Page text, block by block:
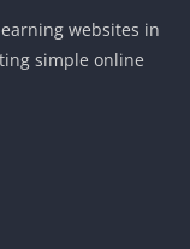
websites in
simple online